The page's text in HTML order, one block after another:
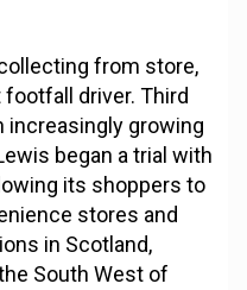
from store,
driver. Third
increasingly growing
began a trial with
its shoppers to
stores and
in Scotland,
South West of